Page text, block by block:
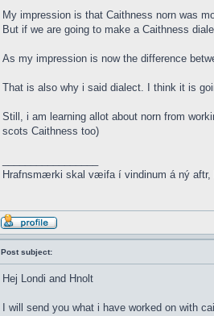
My impression is that Caithness norn was
But if we are going to make a Caithness
As my impression is now the difference
That is also why i said dialect. I think it is
Still, i am learning allot about norn from
scots Caithness too)
Hrafnsmærki skal væifa í vindinum á ný aftr,
Post subject:
Hej Londi and Hnolt
I will send you what i have worked on with